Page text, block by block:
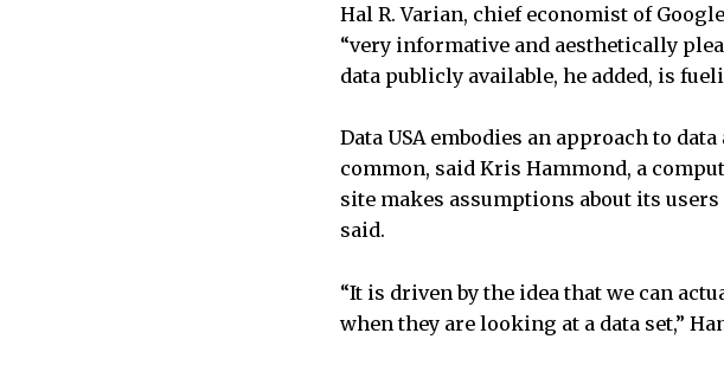
Hal R. Varian, chief economist of
“very informative and aesthetically
data publicly available, he added, is
Data USA embodies an approach to
common, said Kris Hammond, a
site makes assumptions about its
said.
“It is driven by the idea that we can
when they are looking at a data set,”